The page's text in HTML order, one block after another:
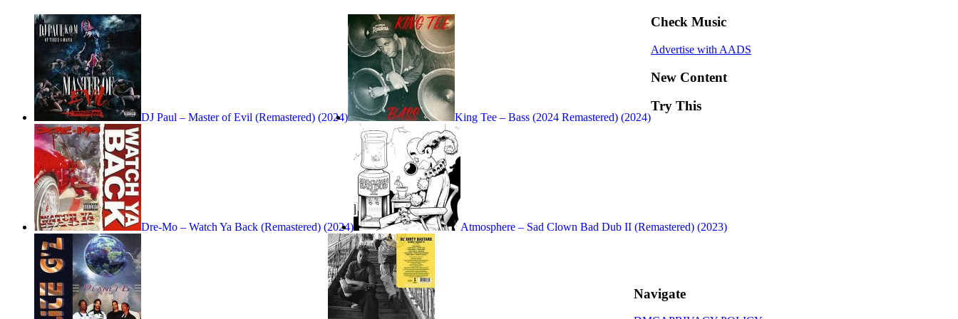
DJ Paul – Master of Evil (Remastered) (2024) King Tee – Bass (2024 Remastered) (2024)
Dre-Mo – Watch Ya Back (Remastered) (2024) Atmosphere – Sad Clown Bad Dub II (Remastered) (2023)
Check Music
Advertise with AADS
New Content
Try This
Navigate